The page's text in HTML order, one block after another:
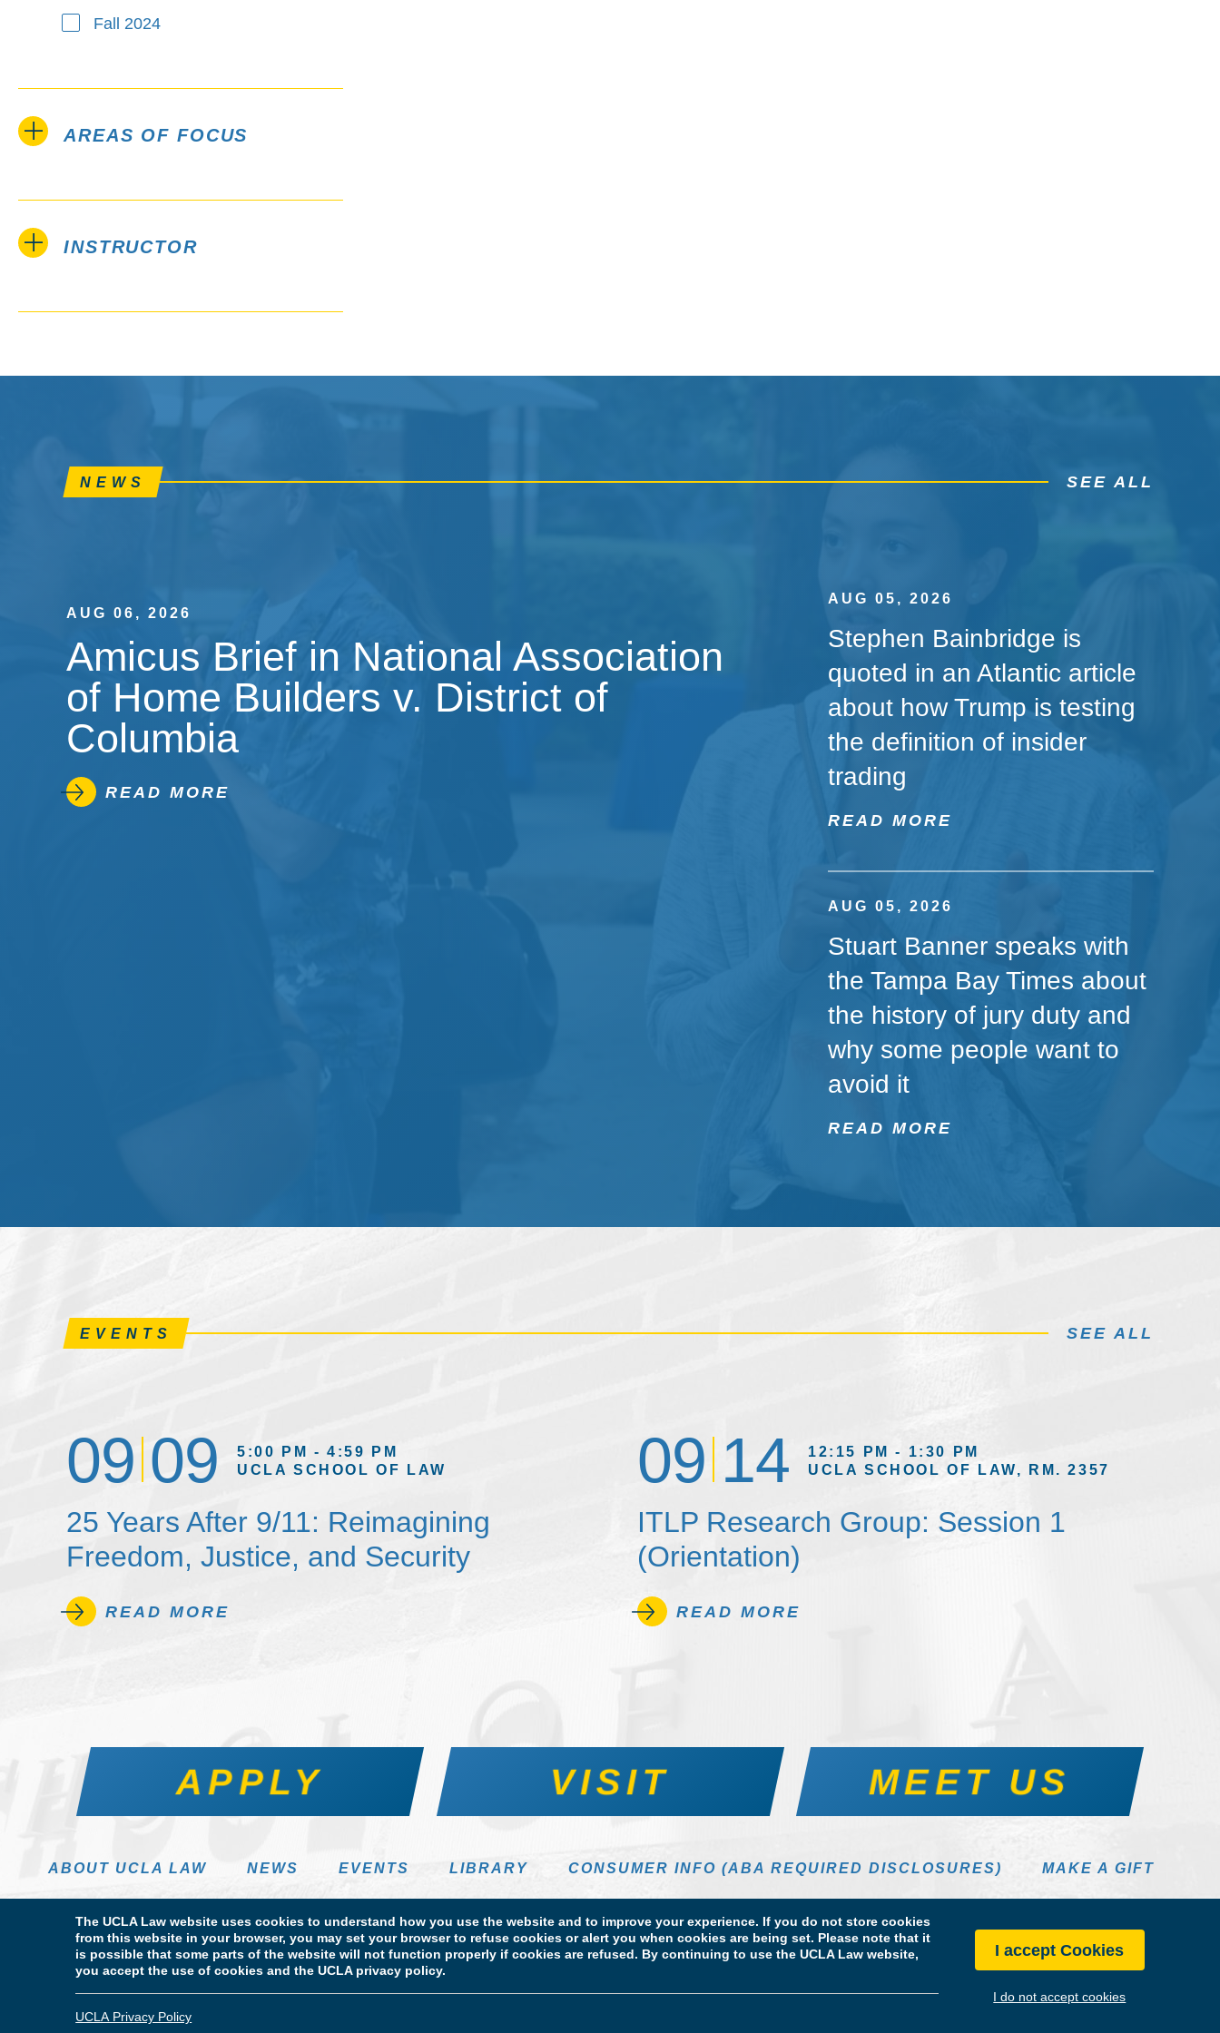
The UCLA Law website uses cookies to understand how you use the website and to improve your experience. If you do not store cookies
from this website in your browser, you may set your browser to refuse cookies or alert you when cookies are being set. Please note that it
is possible that some parts of the website will not function properly if cookies are refused. By continuing to use the UCLA Law website,
you accept the use of cookies and the UCLA privacy policy.
UCLA Privacy Policy
I accept Cookies
I do not accept cookies
Fall 2024
AREAS OF FOCUS
INSTRUCTOR
NEWS SEE ALL
AUG 06, 2026
Amicus Brief in National Association
of Home Builders v. District of
Columbia
READ MORE
AUG 05, 2026
Stephen Bainbridge is
quoted in an Atlantic article
about how Trump is testing
the definition of insider
trading
READ MORE
AUG 05, 2026
Stuart Banner speaks with
the Tampa Bay Times about
the history of jury duty and
why some people want to
avoid it
READ MORE
EVENTS SEE ALL
09 09
5:00 PM - 4:59 PM
UCLA SCHOOL OF LAW
25 Years After 9/11: Reimagining
Freedom, Justice, and Security
READ MORE
09 14
12:15 PM - 1:30 PM
UCLA SCHOOL OF LAW, RM. 2357
ITLP Research Group: Session 1
(Orientation)
READ MORE
APPLY VISIT MEET US
ABOUT UCLA LAW NEWS EVENTS LIBRARY CONSUMER INFO (ABA REQUIRED DISCLOSURES) MAKE A GIFT
© Copyright 2026 The Regents of the University of California. UCLA School of Law. All Rights Reserved.